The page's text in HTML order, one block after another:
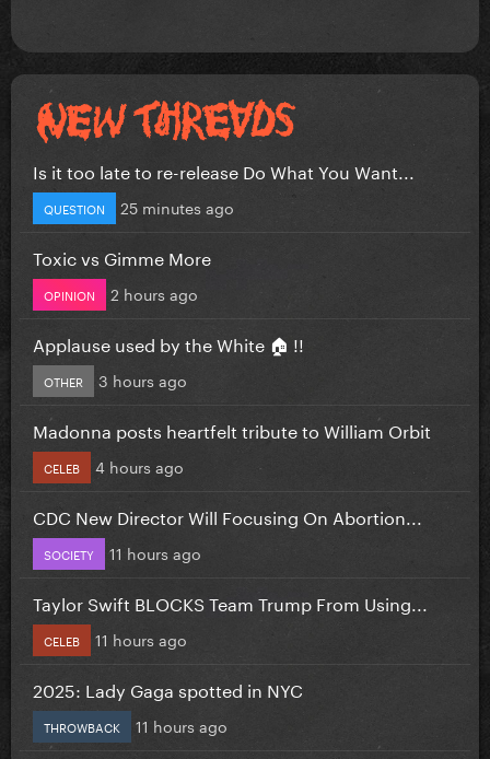
Is it too late to re-release Do What You Want...
QUESTION 25 minutes ago
Toxic vs Gimme More
OPINION 2 hours ago
Applause used by the White 🏠 !!
OTHER 3 hours ago
Madonna posts heartfelt tribute to William Orbit
CELEB 4 hours ago
CDC New Director Will Focusing On Abortion...
SOCIETY 11 hours ago
Taylor Swift BLOCKS Team Trump From Using...
CELEB 11 hours ago
2025: Lady Gaga spotted in NYC
THROWBACK 11 hours ago